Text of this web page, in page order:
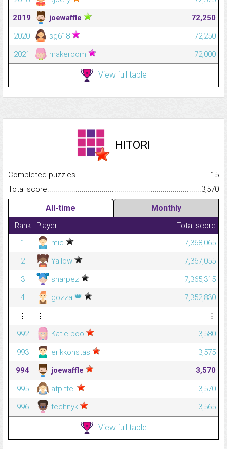
2019
joewaffle
72,250
2020
sg618
72,250
2021
makeroom 72,000
View full table
HITORI
Completed
15
Total
3,570
All-time Monthly
Rank Player
Total score
1
mic
7,368,065
2
Yallow
7,367,055
3
sharpez
7,365,315
4
gozza 👑
7,352,830
⋮
⋮
⋮
992
Katie-boo
3,580
993
erikkonstas
3,575
994
joewaffle
3,570
995
afpittel
3,570
996
technyk 3,565
View full table